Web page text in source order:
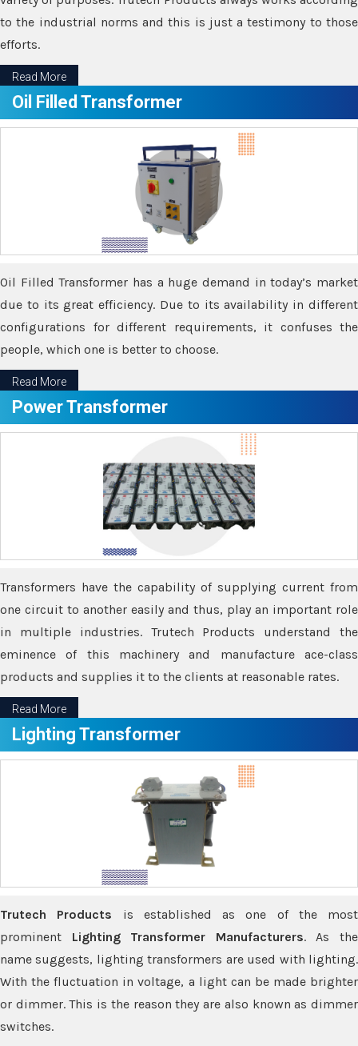
to the industrial norms and this is just a testimony to those
efforts.
Read More
Oil Filled Transformer
Oil Filled Transformer has a huge demand in today’s market
due to its great efficiency. Due to its availability in different
configurations for different requirements, it confuses the
people, which one is better to choose.
Read More
Power Transformer
Transformers have the capability of supplying current from
one circuit to another easily and thus, play an important role
in multiple industries. Trutech Products understand the
eminence of this machinery and manufacture ace-class
products and supplies it to the clients at reasonable rates.
Read More
Lighting Transformer
Trutech Products is established as one of the most
prominent Lighting Transformer Manufacturers. As the
name suggests, lighting transformers are used with lighting.
With the fluctuation in voltage, a light can be made brighter
or dimmer. This is the reason they are also known as dimmer
switches.